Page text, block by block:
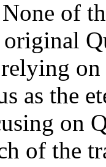
of
relying
as the
on
of the